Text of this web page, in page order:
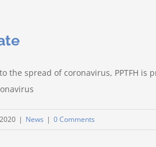
the spread of coronavirus, PPTFH
| News | 0 Comments